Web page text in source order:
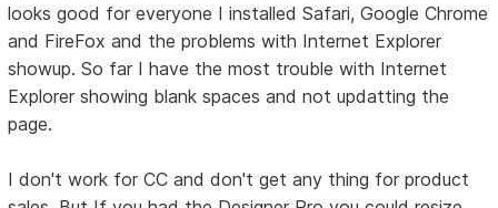
looks good for everyone I installed Safari, Google Chrome
and FireFox and the problems with Internet Explorer
showup. So far I have the most trouble with Internet
Explorer showing blank spaces and not updatting the
page.
I don't work for CC and don't get any thing for product